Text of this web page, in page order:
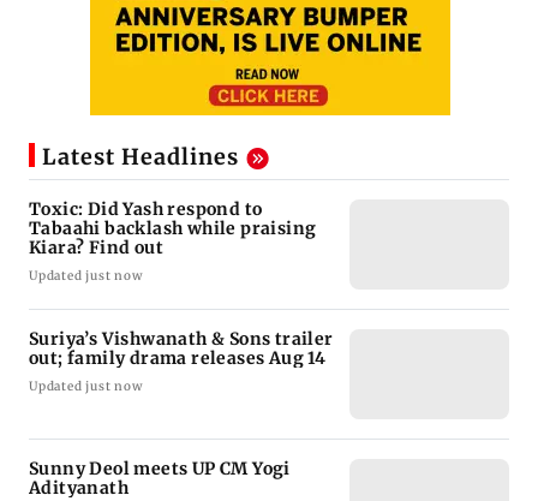
Latest Headlines
Toxic: Did Yash respond to
Tabaahi backlash while praising
Kiara? Find out
Updated just now
Suriya’s Vishwanath & Sons trailer
out; family drama releases Aug 14
Updated just now
Sunny Deol meets UP CM Yogi
Adityanath